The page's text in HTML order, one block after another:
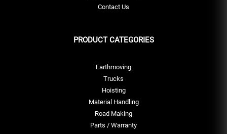
Contact Us
PRODUCT CATEGORIES
Earthmoving
Trucks
Hoisting
Material Handling
Road Making
Parts / Warranty